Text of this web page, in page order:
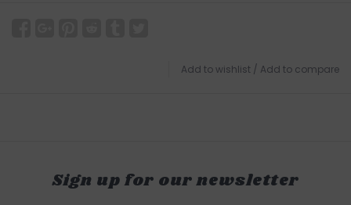
Add to wishlist / Add to compare
Sign up for our newsletter